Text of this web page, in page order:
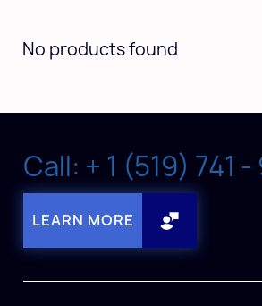
No products found
Call: + 1 (519) 741
LEARN MORE